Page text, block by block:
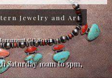
Jewelry and Art
CO 80132
Saturday 10am to 5pm,